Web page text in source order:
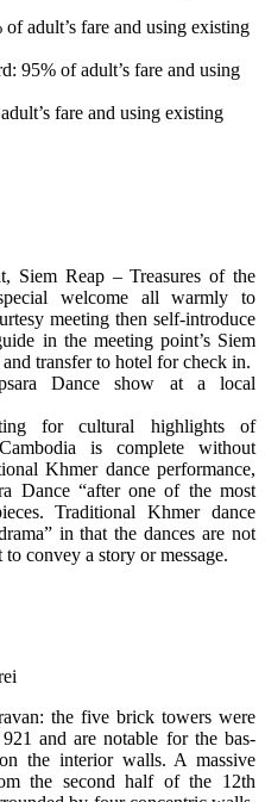
adult’s fare and using existing
95% of adult’s fare and using
fare and using existing
Siem Reap – Treasures of the
welcome all warmly to
meeting then self-introduce
in the meeting point’s Siem
transfer to hotel for check in.
Dance show at a local
for cultural highlights of
is complete without
Khmer dance performance,
Dance “after one of the most
Traditional Khmer dance
in that the dances are not
convey a story or message.
the five brick towers were
and are notable for the bas-
the interior walls. A massive
the second half of the 12th